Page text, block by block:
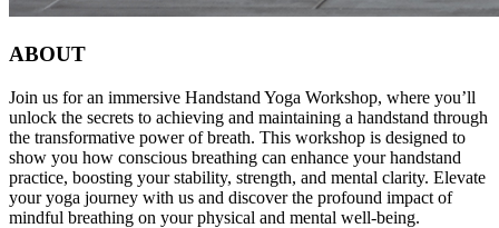
ABOUT
Join us for an immersive Handstand Yoga Workshop, where you’ll
unlock the secrets to achieving and maintaining a handstand through
the transformative power of breath. This workshop is designed to
show you how conscious breathing can enhance your handstand
practice, boosting your stability, strength, and mental clarity. Elevate
your yoga journey with us and discover the profound impact of
mindful breathing on your physical and mental well-being.